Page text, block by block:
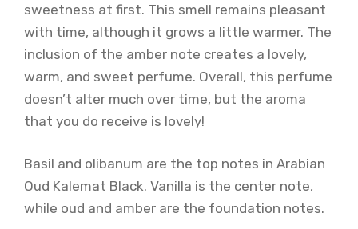
sweetness at first. This smell remains pleasant
with time, although it grows a little warmer. The
inclusion of the amber note creates a lovely,
warm, and sweet perfume. Overall, this perfume
doesn’t alter much over time, but the aroma
that you do receive is lovely!
Basil and olibanum are the top notes in Arabian
Oud Kalemat Black. Vanilla is the center note,
while oud and amber are the foundation notes.